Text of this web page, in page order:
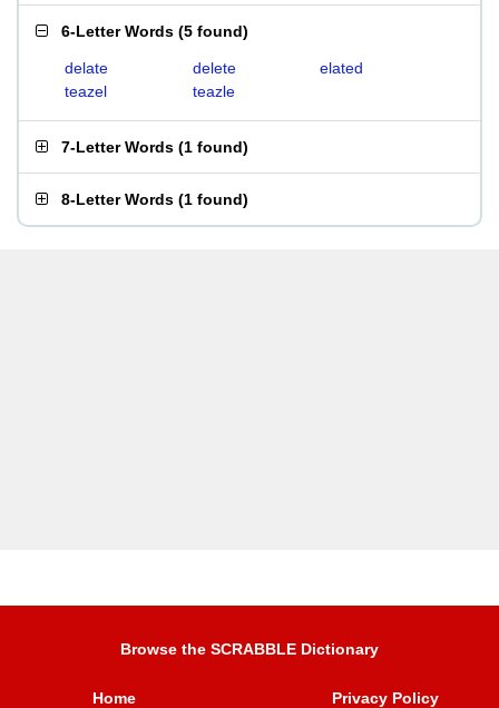
6-Letter Words (5 found)
delate delete
elated
teazel
teazle
7-Letter Words (1 found)
8-Letter Words (1 found)
Browse the SCRABBLE Dictionary
Home Privacy Policy